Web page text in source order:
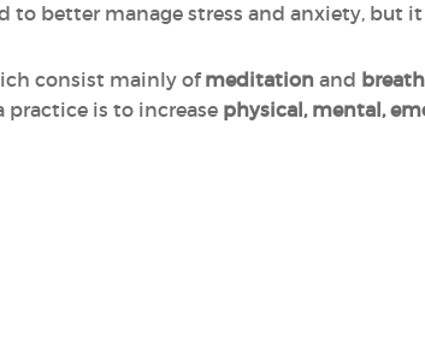
to better manage stress and anxiety, but
consist mainly ofmeditation and
practice is to increase physical, mental,